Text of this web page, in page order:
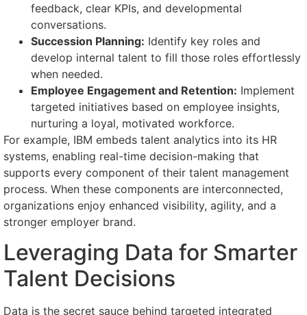
feedback, clear KPIs, and developmental
conversations.
Succession Planning: Identify key roles and
develop internal talent to fill those roles effortlessly
when needed.
Employee Engagement and Retention: Implement
targeted initiatives based on employee insights,
nurturing a loyal, motivated workforce.
For example, IBM embeds talent analytics into its HR
systems, enabling real-time decision-making that
supports every component of their talent management
process. When these components are interconnected,
organizations enjoy enhanced visibility, agility, and a
stronger employer brand.
Leveraging Data for Smarter
Talent Decisions
Data is the secret sauce behind targeted integrated